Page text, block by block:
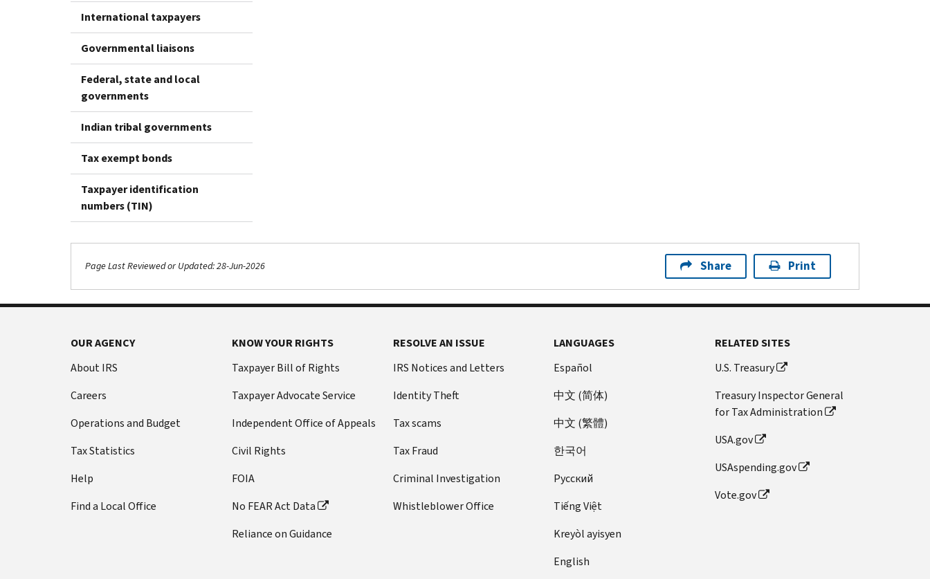
International taxpayers
Governmental liaisons
Federal, state and local
governments
Indian tribal governments
Tax exempt bonds
Taxpayer identification
numbers (TIN)
Page Last Reviewed or Updated: 28-Jun-2026 Share Print
OUR AGENCY
About IRS
Careers
Operations and Budget
Tax Statistics
Help
Find a Local Office
KNOW YOUR RIGHTS
Taxpayer Bill of Rights
Taxpayer Advocate Service
Independent Office of Appeals
Civil Rights
FOIA
No FEAR Act Data
Reliance on Guidance
RESOLVE AN ISSUE
IRS Notices and Letters
Identity Theft
Tax scams
Tax Fraud
Criminal Investigation
Whistleblower Office
LANGUAGES
Español
中文 (简体)
中文 (繁體)
한국어
Pусский
Tiếng Việt
Kreyòl ayisyen
English
RELATED SITES
U.S. Treasury
Treasury Inspector General
for Tax Administration
USA.gov
USAspending.gov
Vote.gov